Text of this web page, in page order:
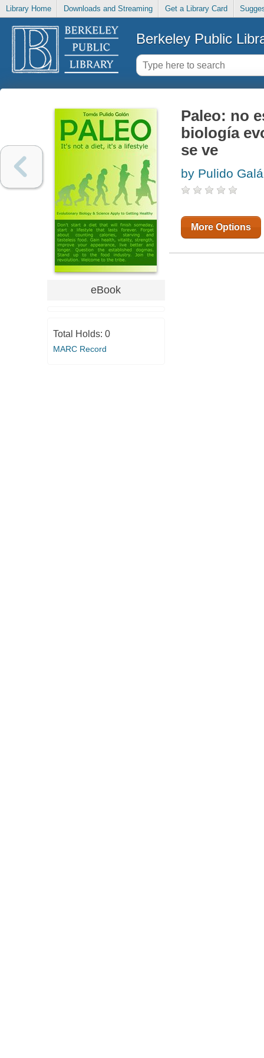
Library Home Downloads and Streaming Get a Library Card
Berkeley Public
eBook
Total Holds: 0
MARC Record
Paleo: no
biología
se ve
by Pulido
More Options